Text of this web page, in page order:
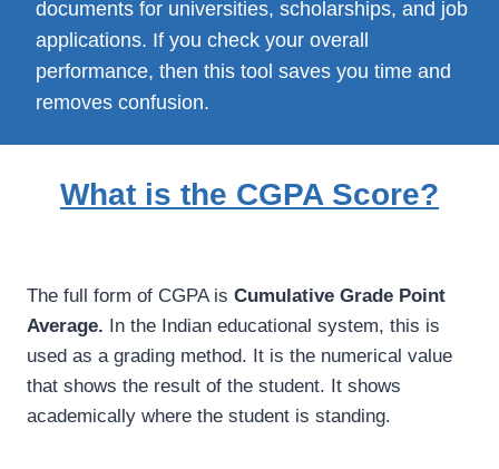
documents for universities, scholarships, and job
applications. If you check your overall
performance, then this tool saves you time and
removes confusion.
What is the CGPA Score?
The full form of CGPA is Cumulative Grade Point
Average. In the Indian educational system, this is
used as a grading method. It is the numerical value
that shows the result of the student. It shows
academically where the student is standing.